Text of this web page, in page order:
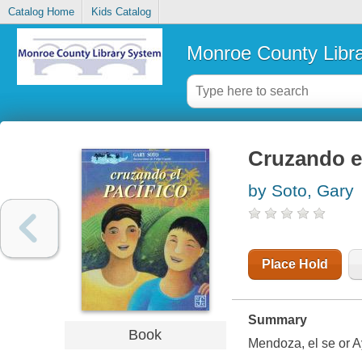
Catalog Home Kids Catalog
Monroe County
Book
Cruzando
by Soto, Gary
Place Hold
Summary
Mendoza, el se or